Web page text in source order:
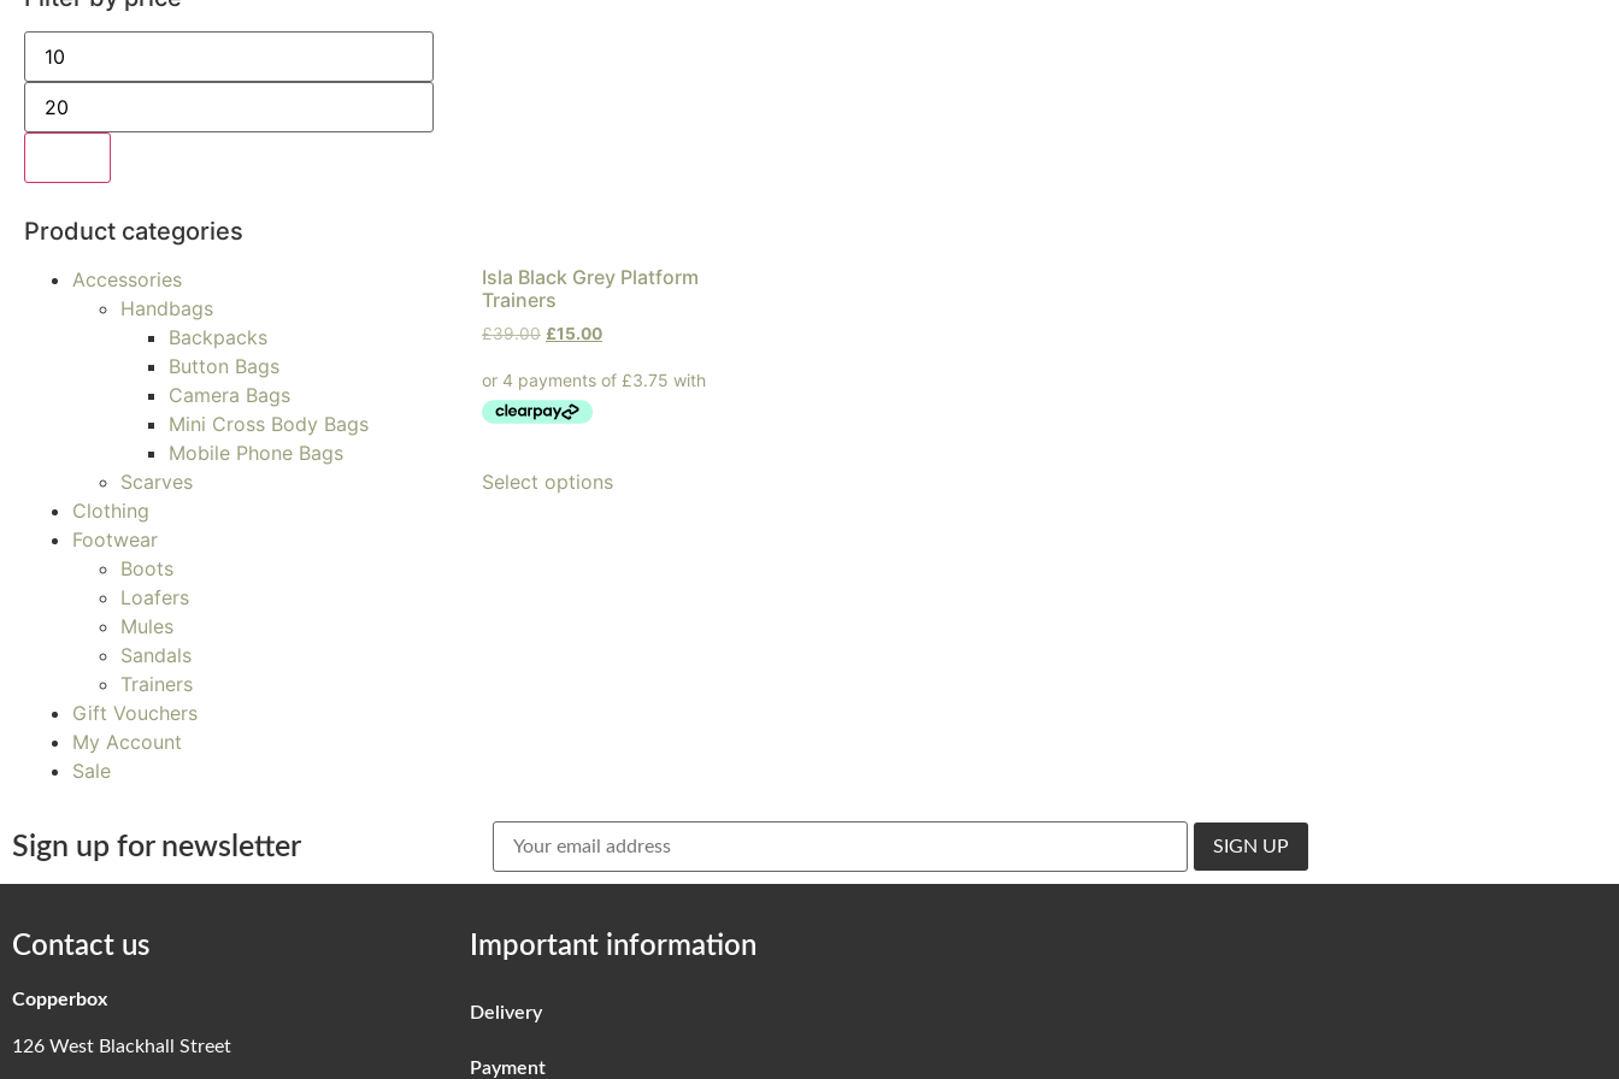
Product categories
Accessories
Handbags
Backpacks
Button Bags
Camera Bags
Mini Cross Body Bags
Mobile Phone Bags
Scarves
Clothing
Footwear
Boots
Loafers
Mules
Sandals
Trainers
Gift Vouchers
My Account
Sale
Isla Black Grey Platform
Trainers
£39.00 £15.00
Select options
Sign up for newsletter
Contact us
Copperbox
126 West Blackhall Street
Important information
Delivery
Payment